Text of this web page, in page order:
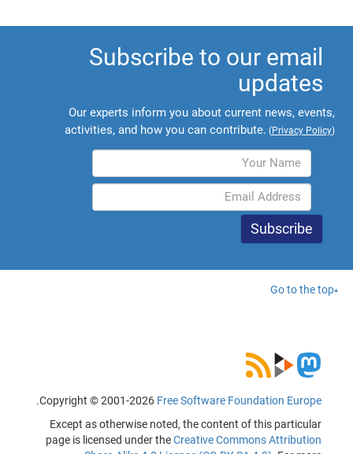
Subscribe to our email
updates
Our experts inform you about current news, events,
activities, and how you can contribute. (Privacy Policy)
Go to the top
Copyright © 2001-2026 Free Software Foundation Europe
.
Except as otherwise noted, the content of this particular
page is licensed under theCreative Commons Attribution